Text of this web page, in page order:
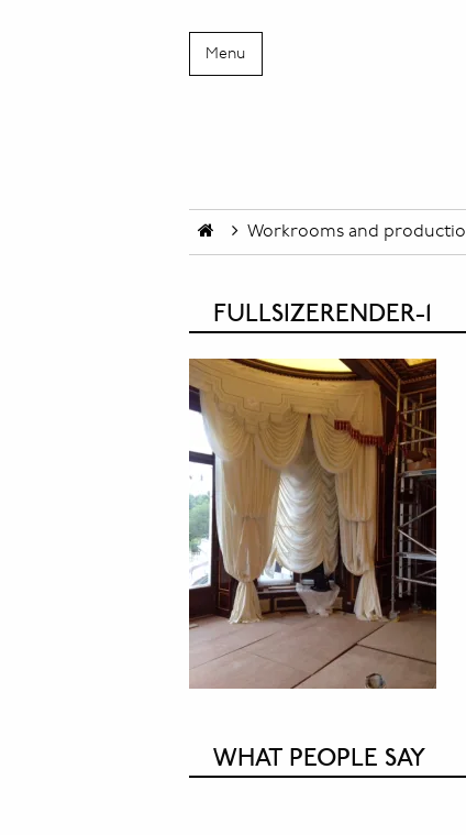
Menu
Workrooms and
FULLSIZERENDER-1
WHAT PEOPLE SAY